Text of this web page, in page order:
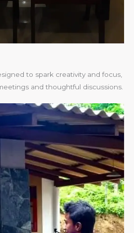
to spark creativity and focus,
and thoughtful discussions.